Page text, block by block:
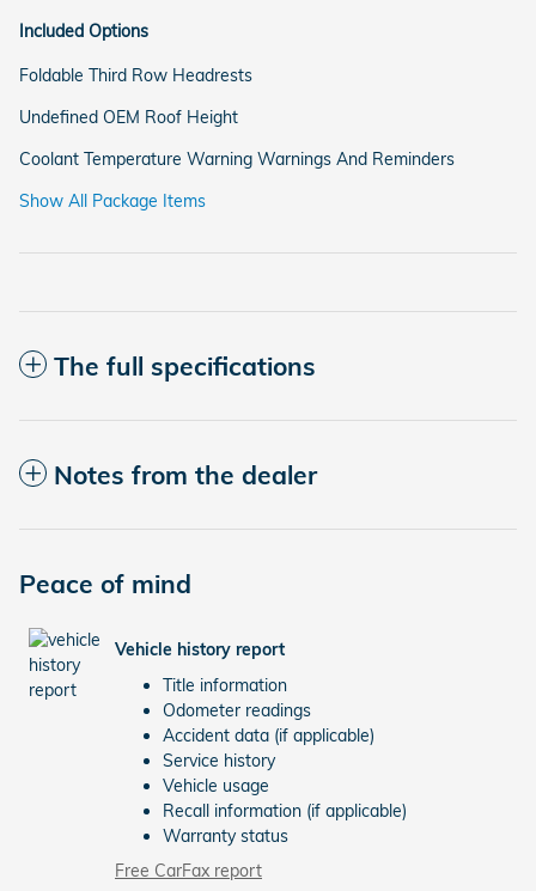
Included Options
Foldable Third Row Headrests
Undefined OEM Roof Height
Coolant Temperature Warning Warnings And Reminders
Show All Package Items
The full specifications
Notes from the dealer
Peace of mind
Vehicle history report
Title information
Odometer readings
Accident data (if applicable)
Service history
Vehicle usage
Recall information (if applicable)
Warranty status
Free CarFax report